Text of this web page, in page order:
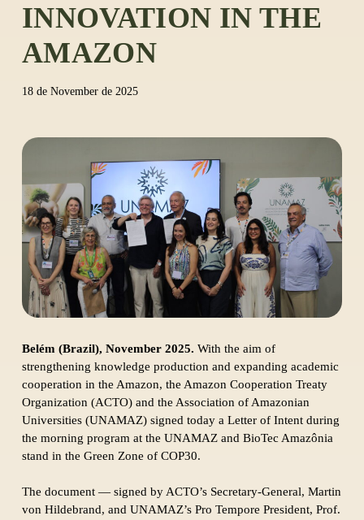
INNOVATION IN THE
AMAZON
18 de November de 2025
Belém (Brazil), November 2025. With the aim of
strengthening knowledge production and expanding academic
cooperation in the Amazon, the Amazon Cooperation Treaty
Organization (ACTO) and the Association of Amazonian
Universities (UNAMAZ) signed today a Letter of Intent during
the morning program at the UNAMAZ and BioTec Amazônia
stand in the Green Zone of COP30.
The document — signed by ACTO’s Secretary-General, Martin
von Hildebrand, and UNAMAZ’s Pro Tempore President, Prof.